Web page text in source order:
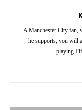
A Manchester City fan,
he supports, you will
playing